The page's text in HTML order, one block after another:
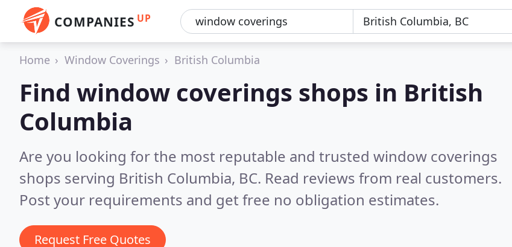
COMPANIES UP
Home Window Coverings British Columbia
Find window coverings shops in British
Columbia
Are you looking for the most reputable and trusted window coverings
shops serving British Columbia, BC. Read reviews from real customers.
Post your requirements and get free no obligation estimates.
Request Free Quotes